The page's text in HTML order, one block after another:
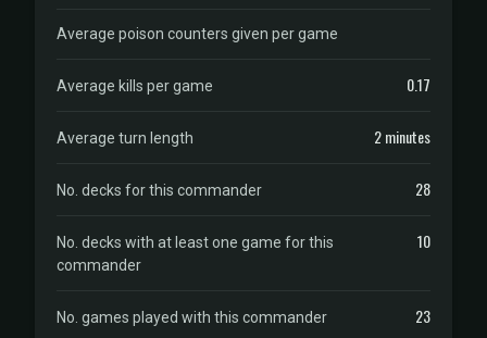
Average poison counters given per game
Average kills per game 0.17
Average turn length 2 minutes
No. decks for this commander 28
No. decks with at least one game for this
commander
10
No. games played with this commander 23